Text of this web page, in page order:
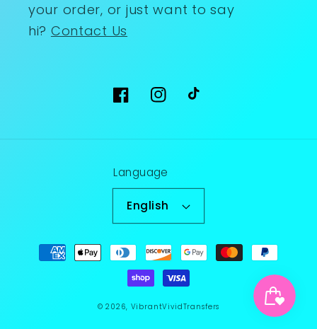
your order, or just want to say
hi? Contact Us
FacebookInstagram
TikTok
Language
English
Payment
methods
© 2026, VibrantVividTransfers